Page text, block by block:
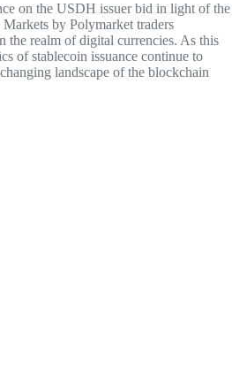
on the USDH issuer bid in light of the
by Polymarket traders
the realm of digital currencies. As this
of stablecoin issuance continue to
landscape of the blockchain